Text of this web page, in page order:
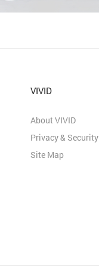
VIVID
About VIVID
Privacy & Security
Site Map